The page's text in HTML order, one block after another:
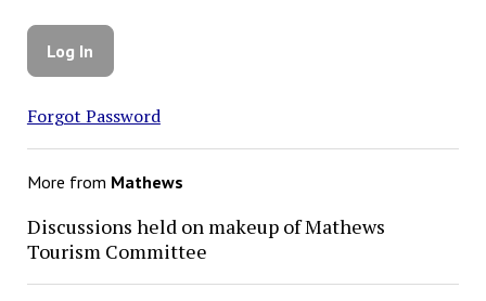
Forgot Password
More from Mathews
Discussions held on makeup of Mathews
Tourism Committee